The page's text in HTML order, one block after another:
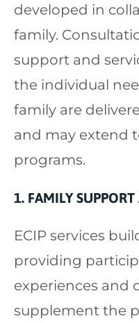
developed in
family.
support and
the individual
family are
and may extend
programs.
1. FAMILY
ECIP services
providing
experiences and
supplement the